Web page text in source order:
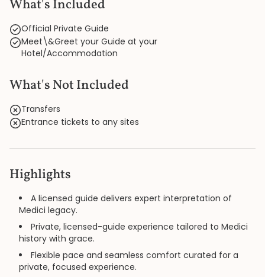
What's Included
Official Private Guide
Meet\&Greet your Guide at your
Hotel/Accommodation
What's Not Included
Transfers
Entrance tickets to any sites
Highlights
A licensed guide delivers expert interpretation of
Medici legacy.
Private, licensed-guide experience tailored to Medici
history with grace.
Flexible pace and seamless comfort curated for a
private, focused experience.